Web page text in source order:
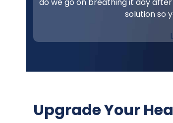
solution so
Upgrade Your